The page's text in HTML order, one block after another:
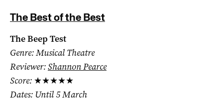
The Best of the Best
The Beep Test
Genre: Musical Theatre
Reviewer:Shannon Pearce
Score: ★★★★★
Dates: Until 5 March